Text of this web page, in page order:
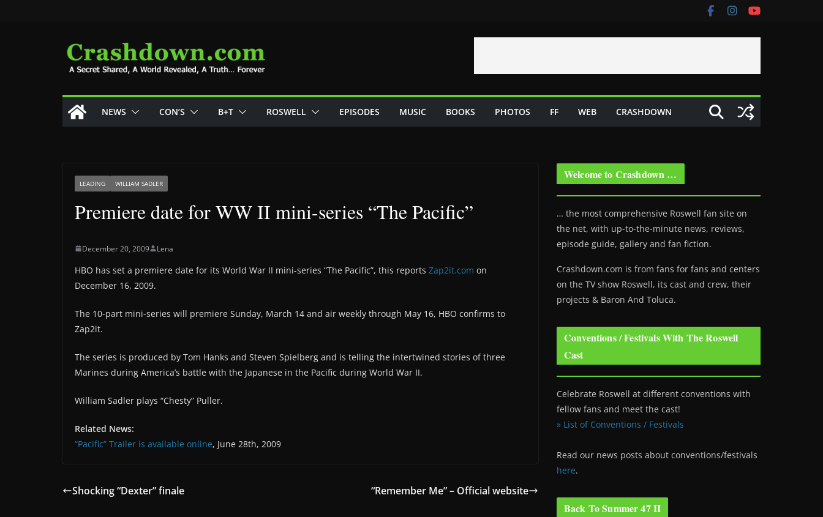
NEWS CON’S B+T ROSWELL EPISODES MUSIC BOOKS PHOTOS FF WEB CRASHDOWN
LEADING WILLIAM SADLER
Premiere date for WW II mini-series “The Pacific”
December 20, 2009 Lena
HBO has set a premiere date for its World War II mini-series “The Pacific”, this reports Zap2it.com on
December 16, 2009.
The 10-part mini-series will premiere Sunday, March 14 and air weekly through May 16, HBO confirms to
Zap2it.
The series is produced by Tom Hanks and Steven Spielberg and is telling the intertwined stories of three
Marines during America’s battle with the Japanese in the Pacific during World War II.
William Sadler plays “Chesty” Puller.
Related News:
“Pacific” Trailer is available online, June 28th, 2009
Shocking “Dexter” finale “Remember Me” – Official website
Welcome to Crashdown …
… the most comprehensive Roswell fan site on
the net, with up-to-the-minute news, reviews,
episode guide, gallery and fan fiction.
Crashdown.com is from fans for fans and centers
on the TV show Roswell, its cast and crew, their
projects & Baron And Toluca.
Conventions / Festivals With The Roswell
Cast
Celebrate Roswell at different conventions with
fellow fans and meet the cast!
» List of Conventions / Festivals
Read our news posts about conventions/festivals
here.
Back To Summer 47 II